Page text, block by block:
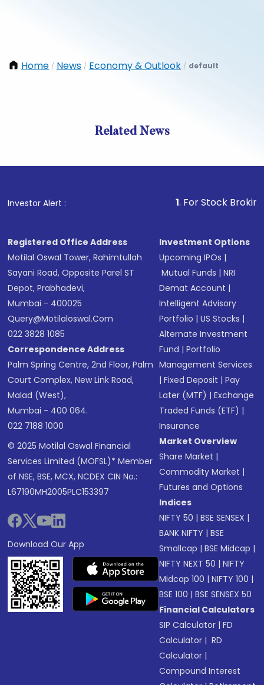
Home / News / Economy & Outlook / default
Related News
Investor Alert : . For Stock Broking,
Registered Office Address
Motilal Oswal Tower, Rahimtullah
Sayani Road, Opposite Parel ST
Depot, Prabhadevi,
Mumbai - 400025
Query@motilaloswal.com
022 3828 1085
Correspondence Address
Palm Spring Centre, 2nd Floor, Palm
Court Complex, New Link Road,
Malad (West),
Mumbai - 400 064.
022 7188 1000
© 2025 Motilal Oswal Financial
Services Limited (MOFSL)* Member
of NSE, BSE, MCX, NCDEX CIN No.:
L67190MH2005PLC153397
Download Our App
Investment Options
Upcoming IPOs |
Mutual Funds |NRI
Demat Account |
Intelligent Advisory
Portfolio |US Stocks |
Alternate Investment
Fund |Portfolio
Management Services
|Fixed Deposit |Pay
Later (MTF) |Exchange
Traded Funds (ETF) |
Insurance
Market Overview
Share Market |
Commodity Market |
Futures and Options
Indices
NIFTY 50 |BSE SENSEX |
BANK NIFTY |BSE
Smallcap |BSE Midcap |
NIFTY NEXT 50 |NIFTY
Midcap 100 |NIFTY 100 |
BSE 100 |BSE SENSEX 50
Financial Calculators
SIP Calculator |FD
Calculator | RD
Calculator |
Compound Interest